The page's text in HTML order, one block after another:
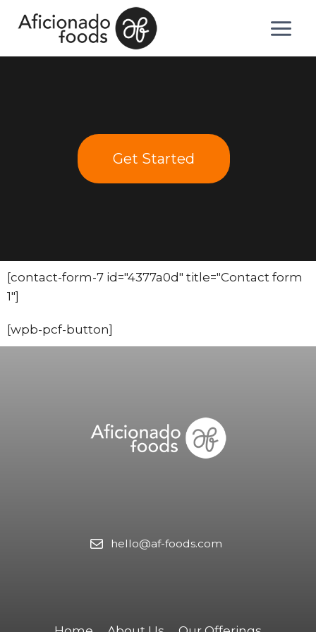
Get Started
[contact-form-7 id="4377a0d" title="Contact form
1"]
[wpb-pcf-button]
hello@af-foods.com